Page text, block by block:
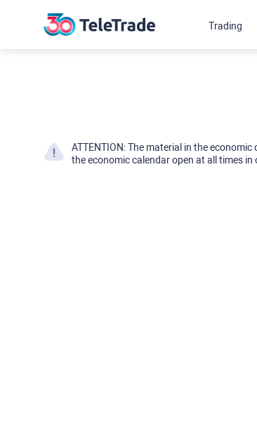
ATTENTION: The material in the
the economic calendar open at all times in
Trading